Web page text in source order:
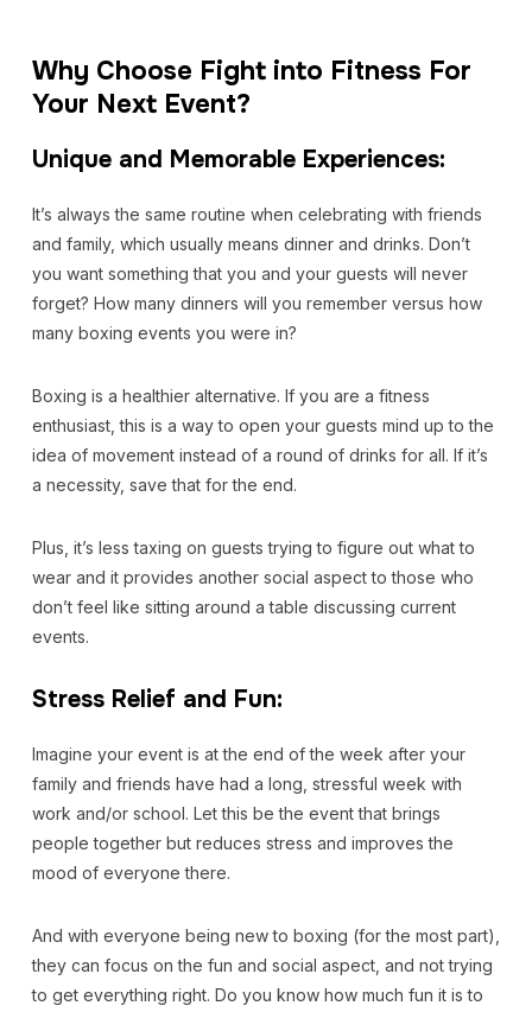
Why Choose Fight into Fitness For
Your Next Event?
Unique and Memorable Experiences:
It’s always the same routine when celebrating with friends
and family, which usually means dinner and drinks. Don’t
you want something that you and your guests will never
forget? How many dinners will you remember versus how
many boxing events you were in?
Boxing is a healthier alternative. If you are a fitness
enthusiast, this is a way to open your guests mind up to the
idea of movement instead of a round of drinks for all. If it’s
a necessity, save that for the end.
Plus, it’s less taxing on guests trying to figure out what to
wear and it provides another social aspect to those who
don’t feel like sitting around a table discussing current
events.
Stress Relief and Fun:
Imagine your event is at the end of the week after your
family and friends have had a long, stressful week with
work and/or school. Let this be the event that brings
people together but reduces stress and improves the
mood of everyone there.
And with everyone being new to boxing (for the most part),
they can focus on the fun and social aspect, and not trying
to get everything right. Do you know how much fun it is to